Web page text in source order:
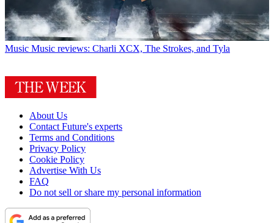
Music Music reviews: Charli XCX, The Strokes, and Tyla
About Us
Contact Future's experts
Terms and Conditions
Privacy Policy
Cookie Policy
Advertise With Us
FAQ
Do not sell or share my personal information